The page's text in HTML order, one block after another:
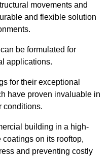
movements and
and flexible solution
be formulated for
applications.
for their exceptional
have proven invaluable in
conditions.
building in a high-
on its rooftop,
and preventing costly